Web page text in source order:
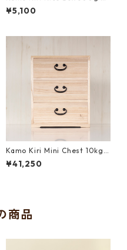
th Mini Measure Cup and Uo
numa Koshihikari Brown Ric
¥5,100
Kamo Kiri Mini Chest 10kg
with Japanese Measure Cup
and Uonuma Koshihikari Bro
¥41,250
商品